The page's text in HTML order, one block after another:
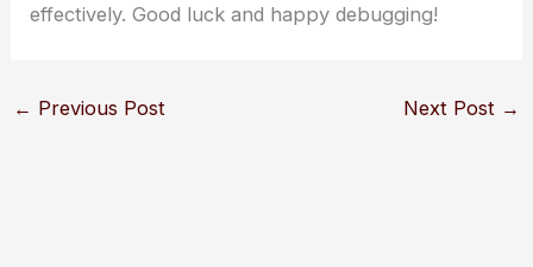
effectively. Good luck and happy debugging!
← Previous Post Next Post →